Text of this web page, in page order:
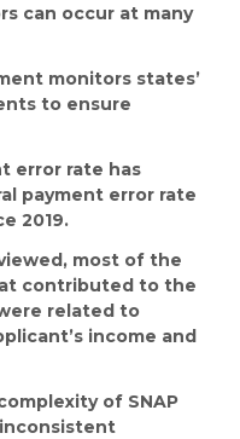
can occur at many
monitors states’
to ensure
error rate has
payment error rate
2019.
most of the
contributed to the
related to
income and
of SNAP